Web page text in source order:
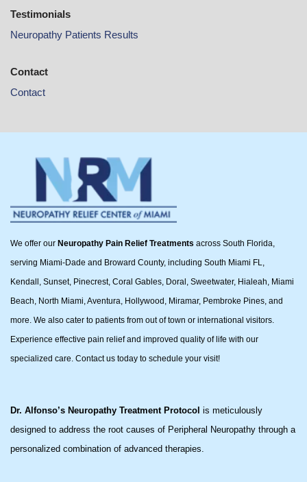
Testimonials
Neuropathy Patients Results
Contact
Contact
We offer our Neuropathy Pain Relief Treatments across South Florida,
serving Miami-Dade and Broward County, including South Miami FL,
Kendall, Sunset, Pinecrest, Coral Gables, Doral, Sweetwater, Hialeah, Miami
Beach, North Miami, Aventura, Hollywood, Miramar, Pembroke Pines, and
more. We also cater to patients from out of town or international visitors.
Experience effective pain relief and improved quality of life with our
specialized care. Contact us today to schedule your visit!
Dr. Alfonso’s Neuropathy Treatment Protocol is meticulously
designed to address the root causes of Peripheral Neuropathy through a
personalized combination of advanced therapies.